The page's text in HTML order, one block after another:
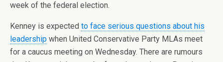
week of the federal election.
Kenney is expected to face serious questions about his
leadership when United Conservative Party MLAs meet
for a caucus meeting on Wednesday. There are rumours